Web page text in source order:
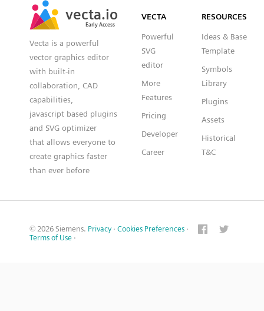
vecta.io
Early Access
vecta.io
Early Access
Vecta is a powerful
vector graphics editor
with built-in
collaboration, CAD
capabilities,
javascript based plugins
and SVG optimizer
that allows everyone to
create graphics faster
than ever before
VECTA
Powerful
SVG
editor
More
Features
Pricing
Developer
Career
RESOURCES
Ideas & Base
Template
Symbols
Library
Plugins
Assets
Historical
T&C
© 2026 Siemens. Privacy · Cookies Preferences ·
Terms of Use ·